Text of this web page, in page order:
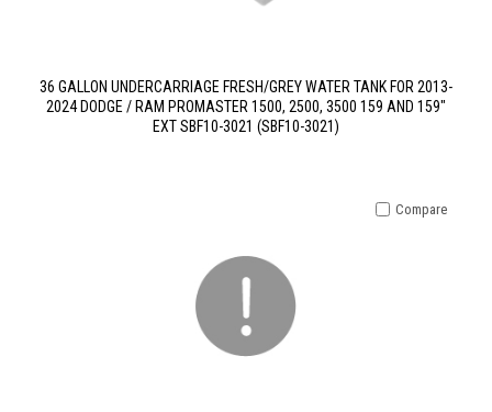
36 GALLON UNDERCARRIAGE FRESH/GREY WATER TANK FOR 2013-
2024 DODGE / RAM PROMASTER 1500, 2500, 3500 159 AND 159"
EXT SBF10-3021 (SBF10-3021)
Compare